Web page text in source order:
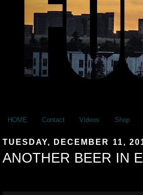
HOME Contact Videos Shop
TUESDAY, DECEMBER 11,
ANOTHER BEER IN